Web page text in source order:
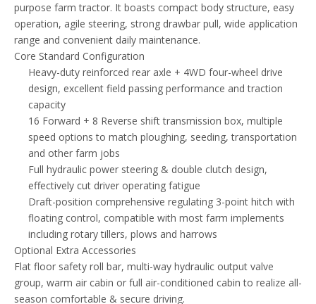
purpose farm tractor. It boasts compact body structure, easy
operation, agile steering, strong drawbar pull, wide application
range and convenient daily maintenance.
Core Standard Configuration
Heavy-duty reinforced rear axle + 4WD four-wheel drive
design, excellent field passing performance and traction
capacity
16 Forward + 8 Reverse shift transmission box, multiple
speed options to match ploughing, seeding, transportation
and other farm jobs
Full hydraulic power steering & double clutch design,
effectively cut driver operating fatigue
Draft-position comprehensive regulating 3-point hitch with
floating control, compatible with most farm implements
including rotary tillers, plows and harrows
Optional Extra Accessories
Flat floor safety roll bar, multi-way hydraulic output valve
group, warm air cabin or full air-conditioned cabin to realize all-
season comfortable & secure driving.